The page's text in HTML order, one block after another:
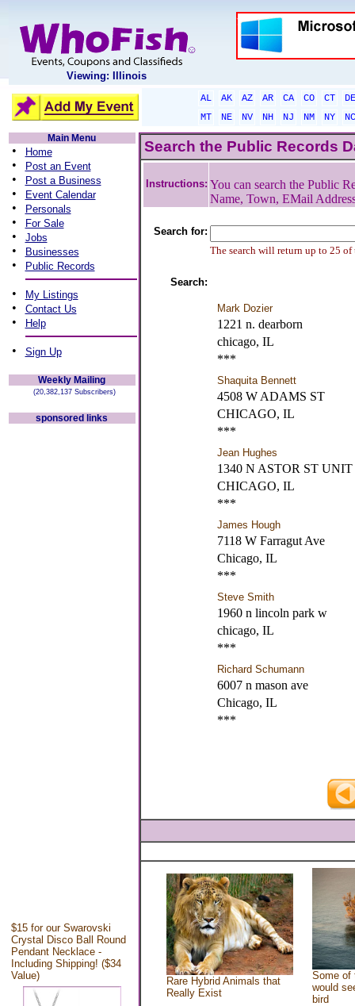
Viewing: Illinois
AL AK AZ AR CA CO CT
DE
MT
NE NV NH NJ NM NY
NC
Main Menu
• Home
• Post an Event
• Post a Business
• Event Calendar
• Personals
• For Sale
• Jobs
• Businesses
• Public Records
• My Listings
• Contact Us
• Help
• Sign Up
Weekly Mailing
(20,382,137 Subscribers)
sponsored links
$15 for our Swarovski
Crystal Disco Ball Round
Pendant Necklace -
Including Shipping! ($34
Value)
Search the Public Records
Instructions: You can search the Public
Name, Town, EMail
Search for:
The search will return up to 25 of
Search:
Mark Dozier
1221 n. dearborn
chicago, IL
***
Shaquita Bennett
4508 W ADAMS ST
CHICAGO, IL
***
Jean Hughes
1340 N ASTOR ST UNIT
CHICAGO, IL
***
James Hough
7118 W Farragut Ave
Chicago, IL
***
Steve Smith
1960 n lincoln park w
chicago, IL
***
Richard Schumann
6007 n mason ave
Chicago, IL
***
Rare Hybrid Animals that
Really Exist
Some of
would
bird